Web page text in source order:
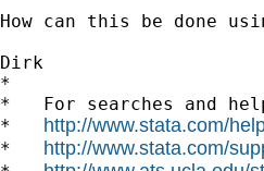
How can this be done
Dirk
*
*   For searches and
* http://www.stata.com/
* http://www.stata.com/